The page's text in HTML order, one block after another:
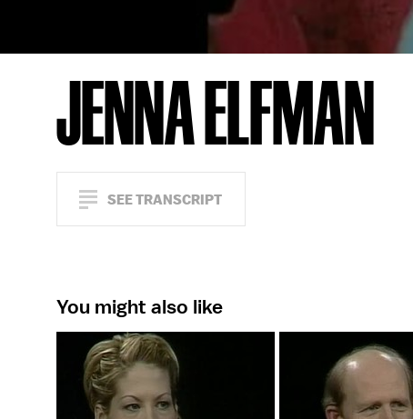
JENNA ELFMAN
SEE TRANSCRIPT
You might also like